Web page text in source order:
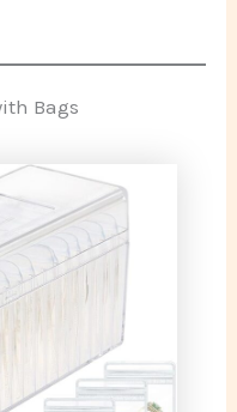
Bags